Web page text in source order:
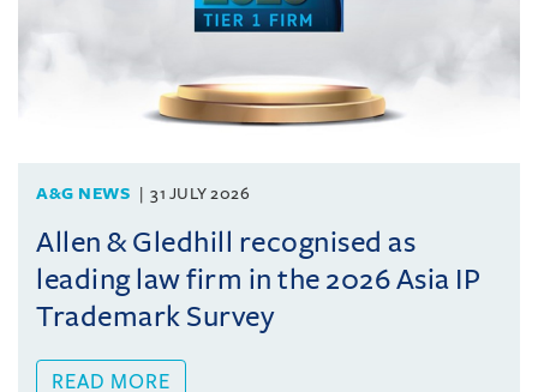
A&G NEWS 31 JULY 2026
Allen & Gledhill recognised as
leading law firm in the 2026 Asia IP
Trademark Survey
READ MORE